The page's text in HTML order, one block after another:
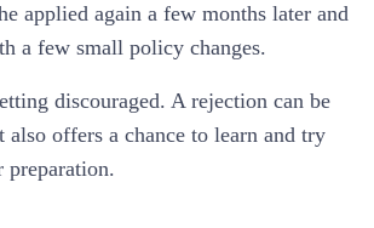
applied again a few months later and
a few small policy changes.
discouraged. A rejection can be
offers a chance to learn and try
preparation.